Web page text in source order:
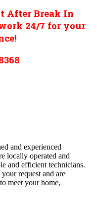
After Break In
24/7 for your
and experienced
locally operated and
and efficient technicians.
request and are
meet your home,